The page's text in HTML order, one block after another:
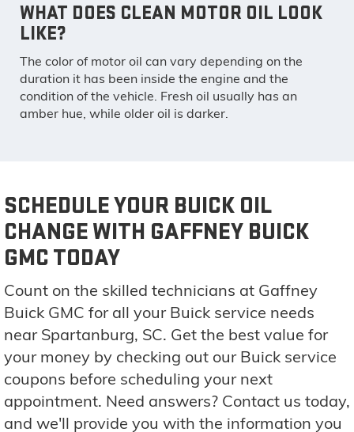
WHAT DOES CLEAN MOTOR OIL LOOK
LIKE?
The color of motor oil can vary depending on the
duration it has been inside the engine and the
condition of the vehicle. Fresh oil usually has an
amber hue, while older oil is darker.
SCHEDULE YOUR BUICK OIL
CHANGE WITH GAFFNEY BUICK
GMC TODAY
Count on the skilled technicians at Gaffney
Buick GMC for all your Buick service needs
near Spartanburg, SC. Get the best value for
your money by checking out our Buick service
coupons before scheduling your next
appointment. Need answers? Contact us today,
and we'll provide you with the information you